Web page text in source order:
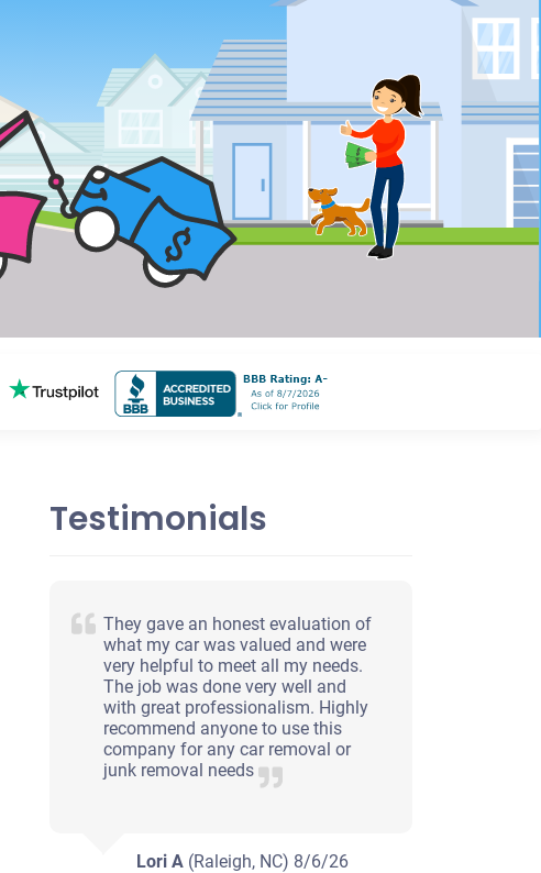
Testimonials
They gave an honest evaluation of
what my car was valued and were
very helpful to meet all my needs.
The job was done very well and
with great professionalism. Highly
recommend anyone to use this
company for any car removal or
junk removal needs
Lori A (Raleigh, NC) 8/6/26